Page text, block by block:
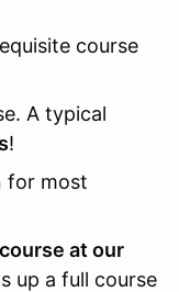
course
A typical
!
for most
at our
up a full course